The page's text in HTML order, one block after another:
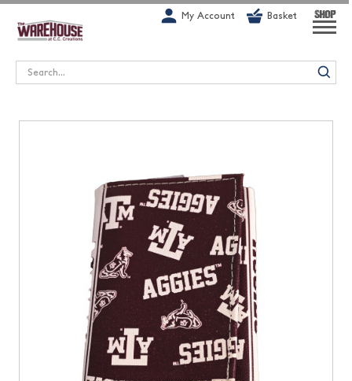
G-1GN7JX6N1C
My Account Basket SHOP
Search